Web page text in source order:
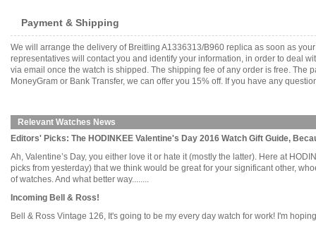
Payment & Shipping
We will arrange the delivery of Breitling A1336313/B960 replica as soon as
representatives will contact you and identify your information, in order to deal
via email once the watch is shipped. The shipping fee of any order is free. The
MoneyGram or Bank Transfer, we can offer you 15% off. If you have any
Relevant Watches News
Editors' Picks: The HODINKEE Valentine's Day 2016 Watch Gift Guide,
Ah, Valentine’s Day, you either love it or hate it (mostly the latter). Here at
picks from yesterday) that we think would be great for your significant other,
of watches. And what better way........
Incoming Bell & Ross!
Bell & Ross Vintage 126, It's going to be my every day watch for work! I'm